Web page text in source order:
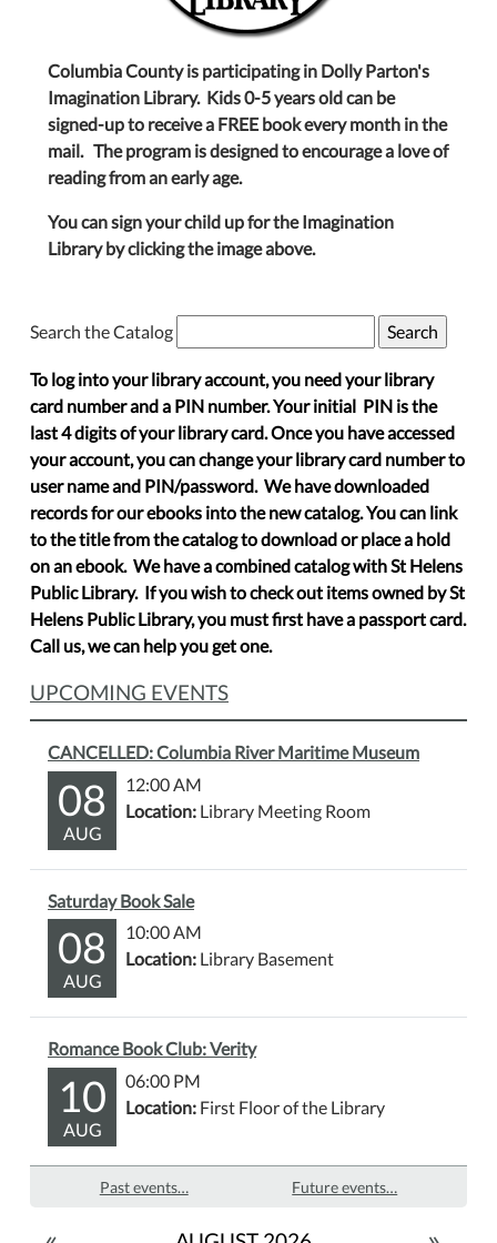
Columbia County is participating in Dolly Parton's
Imagination Library. Kids 0-5 years old can be
signed-up to receive a FREE book every month in the
mail. The program is designed to encourage a love of
reading from an early age.
You can sign your child up for the Imagination
Library by clicking the image above.
Search the Catalog
To log into your library account, you need your library
card number and a PIN number. Your initial PIN is the
last 4 digits of your library card. Once you have accessed
your account, you can change your library card number to
user name and PIN/password. We have downloaded
records for our ebooks into the new catalog. You can link
to the title from the catalog to download or place a hold
on an ebook. We have a combined catalog with St Helens
Public Library. If you wish to check out items owned by St
Helens Public Library, you must first have a passport card.
Call us, we can help you get one.
UPCOMING EVENTS
CANCELLED: Columbia River Maritime Museum
08
AUG
12:00 AM
Location: Library Meeting Room
Saturday Book Sale
08
AUG
10:00 AM
Location: Library Basement
Romance Book Club: Verity
10
AUG
06:00 PM
Location: First Floor of the Library
Past events… Future events…